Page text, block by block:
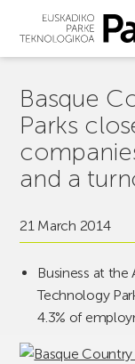
Basque
Parks
and a
21 March 2014
Business at the
Technology
4.3% of